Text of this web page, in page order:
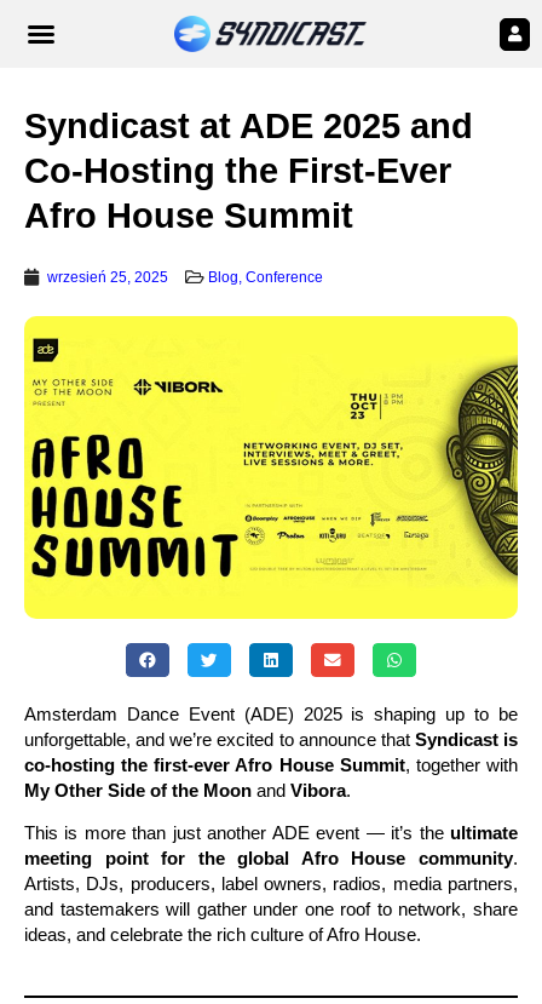
Syndicast at ADE 2025 and
Co-Hosting the First-Ever
Afro House Summit
wrzesień 25, 2025 Blog, Conference
Amsterdam Dance Event (ADE) 2025 is shaping up to be
unforgettable, and we’re excited to announce that Syndicast is
co-hosting the first-ever Afro House Summit, together with
My Other Side of the Moon and Vibora.
This is more than just another ADE event — it’s the ultimate
meeting point for the global Afro House community.
Artists, DJs, producers, label owners, radios, media partners,
and tastemakers will gather under one roof to network, share
ideas, and celebrate the rich culture of Afro House.